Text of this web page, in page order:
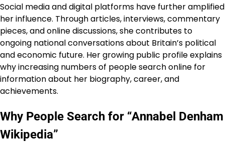
Social media and digital platforms have further amplified
her influence. Through articles, interviews, commentary
pieces, and online discussions, she contributes to
ongoing national conversations about Britain’s political
and economic future. Her growing public profile explains
why increasing numbers of people search online for
information about her biography, career, and
achievements.
Why People Search for “Annabel Denham
Wikipedia”